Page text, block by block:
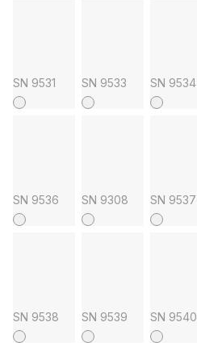
SN 9531 SN 9533 SN 9534
SN 9536 SN 9308 SN 9537
SN 9538 SN 9539 SN 9540